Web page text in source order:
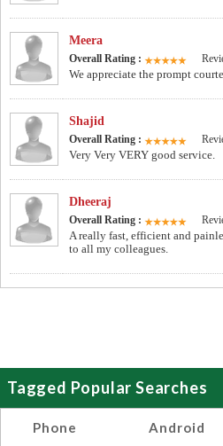
Meera
Overall Rating :
We appreciate the prompt
Shajid
Overall Rating :
Very Very VERY good service.
Dheeraj
Overall Rating :
A really fast, efficient and
to all my colleagues.
Tagged Popular Searches
Phone
Android